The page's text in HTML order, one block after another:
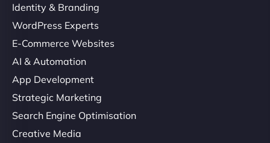
Identity & Branding
WordPress Experts
E-Commerce Websites
AI & Automation
App Development
Strategic Marketing
Search Engine Optimisation
Creative Media